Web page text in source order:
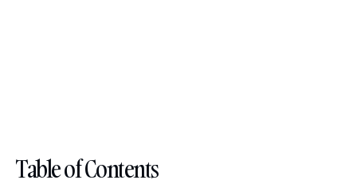
Table of Contents